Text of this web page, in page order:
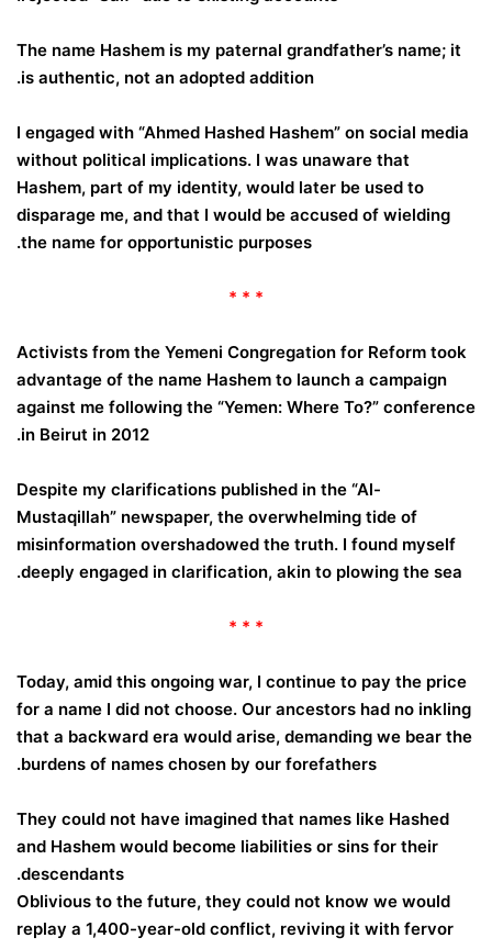
The name Hashem is my paternal grandfather’s name; it
is authentic, not an adopted addition.
I engaged with “Ahmed Hashed Hashem” on social media
without political implications. I was unaware that
Hashem, part of my identity, would later be used to
disparage me, and that I would be accused of wielding
the name for opportunistic purposes.
* * *
Activists from the Yemeni Congregation for Reform took
advantage of the name Hashem to launch a campaign
against me following the “Yemen: Where To?” conference
in Beirut in 2012.
Despite my clarifications published in the “Al-
Mustaqillah” newspaper, the overwhelming tide of
misinformation overshadowed the truth. I found myself
deeply engaged in clarification, akin to plowing the sea.
* * *
Today, amid this ongoing war, I continue to pay the price
for a name I did not choose. Our ancestors had no inkling
that a backward era would arise, demanding we bear the
burdens of names chosen by our forefathers.
They could not have imagined that names like Hashed
and Hashem would become liabilities or sins for their
descendants.
Oblivious to the future, they could not know we would
replay a 1,400-year-old conflict, reviving it with fervor